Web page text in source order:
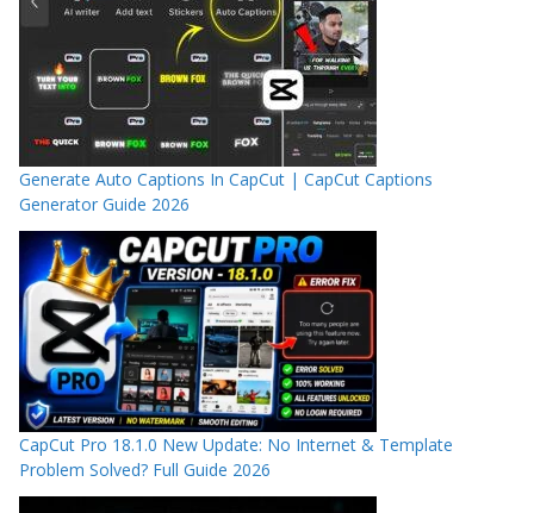
Generate Auto Captions In CapCut | CapCut Captions
Generator Guide 2026
CapCut Pro 18.1.0 New Update: No Internet & Template
Problem Solved? Full Guide 2026